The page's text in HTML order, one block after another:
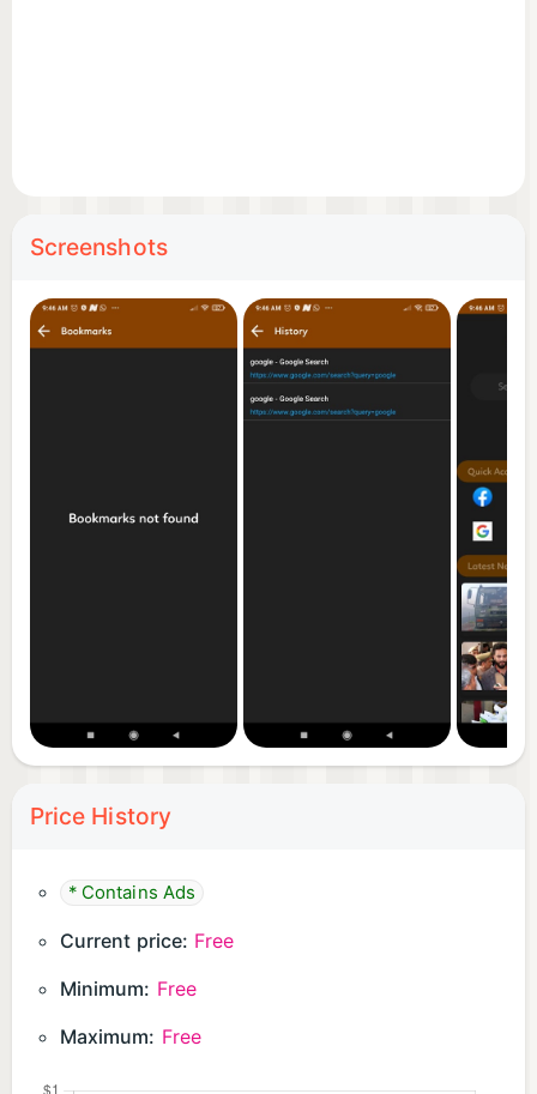
Screenshots
Price History
* Contains Ads
Current price: Free
Minimum: Free
Maximum: Free